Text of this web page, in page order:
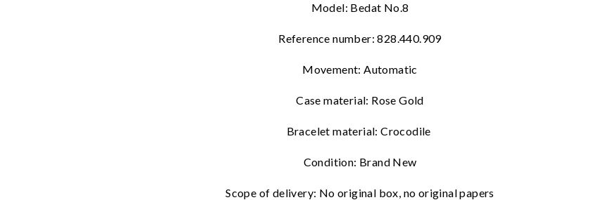
Model: Bedat No.8
Reference number: 828.440.909
Movement: Automatic
Case material: Rose Gold
Bracelet material: Crocodile
Condition: Brand New
Scope of delivery: No original box, no original papers